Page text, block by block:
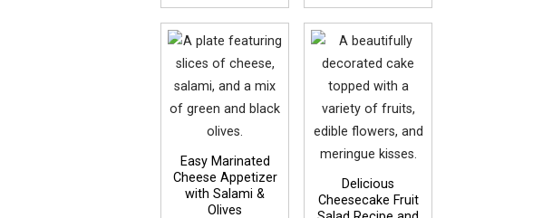
Easy Marinated
Cheese Appetizer
with Salami &
Olives
Delicious
Cheesecake Fruit